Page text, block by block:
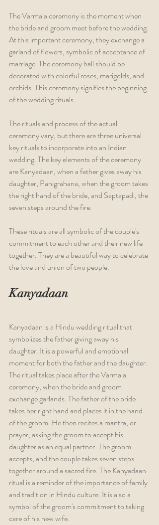
The Varmala ceremony is the moment when
the bride and groom meet before the wedding.
At this important ceremony, they exchange a
garland of flowers, symbolic of acceptance of
marriage. The ceremony hall should be
decorated with colorful roses, marigolds, and
orchids. This ceremony signifies the beginning
of the wedding rituals.
The rituals and process of the actual
ceremony vary, but there are three universal
key rituals to incorporate into an Indian
wedding. The key elements of the ceremony
are Kanyadaan, when a father gives away his
daughter, Panigrahana, when the groom takes
the right hand of the bride, and Saptapadi, the
seven steps around the fire.
These rituals are all symbolic of the couple's
commitment to each other and their new life
together. They are a beautiful way to celebrate
the love and union of two people.
Kanyadaan
Kanyadaan is a Hindu wedding ritual that
symbolizes the father giving away his
daughter. It is a powerful and emotional
moment for both the father and the daughter.
The ritual takes place after the Varmala
ceremony, when the bride and groom
exchange garlands. The father of the bride
takes her right hand and places it in the hand
of the groom. He then recites a mantra, or
prayer, asking the groom to accept his
daughter as an equal partner. The groom
accepts, and the couple takes seven steps
together around a sacred fire. The Kanyadaan
ritual is a reminder of the importance of family
and tradition in Hindu culture. It is also a
symbol of the groom's commitment to taking
care of his new wife.